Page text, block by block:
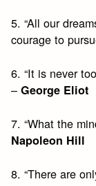
5. “All our
courage to
6. “It is never
–George Eliot
7. “What the
Napoleon Hill
8. “There are